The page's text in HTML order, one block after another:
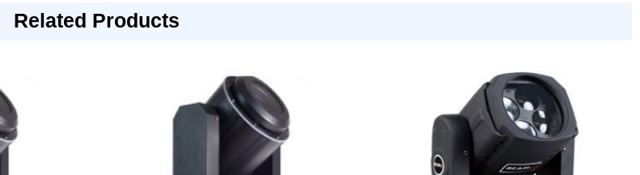
Related Products